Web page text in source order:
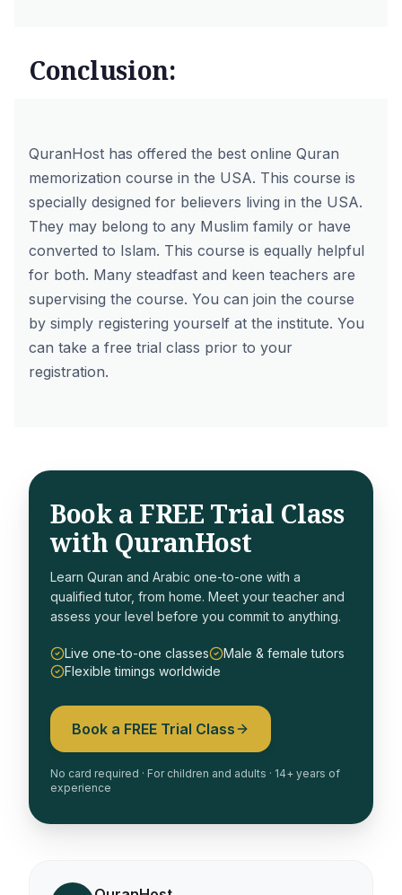
Conclusion:
QuranHost has offered the best online Quran
memorization course in the USA. This course is
specially designed for believers living in the USA.
They may belong to any Muslim family or have
converted to Islam. This course is equally helpful
for both. Many steadfast and keen teachers are
supervising the course. You can join the course
by simply registering yourself at the institute. You
can take a free trial class prior to your
registration.
Book a FREE Trial Class
with QuranHost
Learn Quran and Arabic one-to-one with a
qualified tutor, from home. Meet your teacher and
assess your level before you commit to anything.
Live one-to-one classes
Male & female tutors
Flexible timings worldwide
Book a FREE Trial Class
No card required · For children and adults · 14+ years of
experience